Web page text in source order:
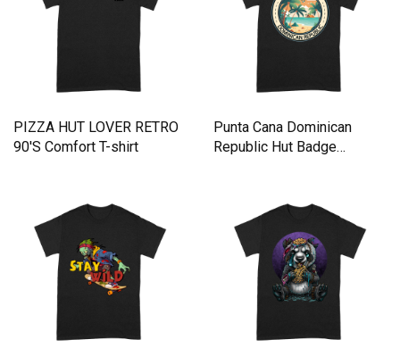
PIZZA HUT LOVER RETRO
90'S Comfort T-shirt
Punta Cana Dominican
Republic Hut Badge